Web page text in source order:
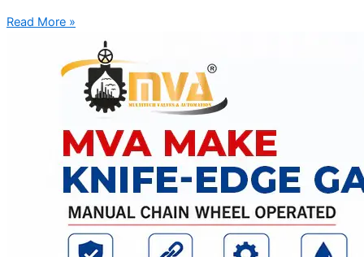
Read More »